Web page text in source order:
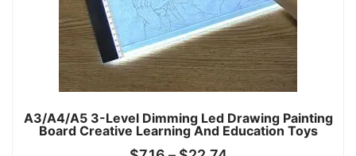
A3/A4/A5 3-Level Dimming Led Drawing Painting
Board Creative Learning And Education Toys